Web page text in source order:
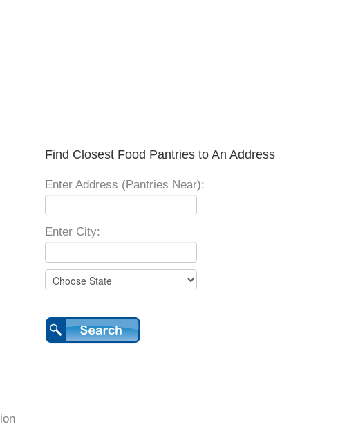
Find Closest Food Pantries to An Address
Enter Address (Pantries Near):
Enter City: